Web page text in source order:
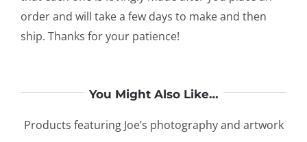
order and will take a few days to make and then
ship. Thanks for your patience!
You Might Also Like…
Products featuring Joe’s photography and artwork